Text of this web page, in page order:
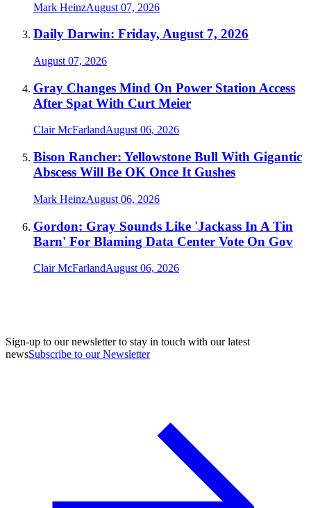
Mark HeinzAugust 07, 2026
Daily Darwin: Friday, August 7, 2026
August 07, 2026
Gray Changes Mind On Power Station Access
After Spat With Curt Meier
Clair McFarlandAugust 06, 2026
Bison Rancher: Yellowstone Bull With Gigantic
Abscess Will Be OK Once It Gushes
Mark HeinzAugust 06, 2026
Gordon: Gray Sounds Like 'Jackass In A Tin
Barn' For Blaming Data Center Vote On Gov
Clair McFarlandAugust 06, 2026
Sign-up to our newsletter to stay in touch with our latest
newsSubscribe to our Newsletter